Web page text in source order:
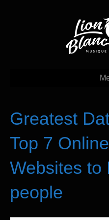
Greatest
Top 7
Websites to
people